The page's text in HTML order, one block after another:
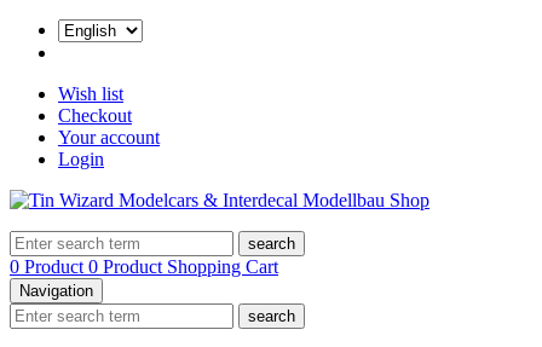
Wish list
Checkout
Your account
Login
search
0 Product 0 Product Shopping Cart
Navigation
search